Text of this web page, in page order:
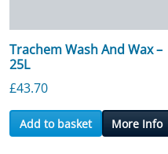
Trachem Wash And Wax –
25L
£43.70
Add to basket More Info